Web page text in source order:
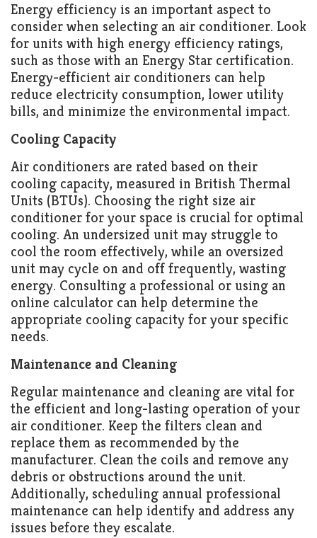
Energy efficiency is an important aspect to
consider when selecting an air conditioner. Look
for units with high energy efficiency ratings,
such as those with an Energy Star certification.
Energy-efficient air conditioners can help
reduce electricity consumption, lower utility
bills, and minimize the environmental impact.
Cooling Capacity
Air conditioners are rated based on their
cooling capacity, measured in British Thermal
Units (BTUs). Choosing the right size air
conditioner for your space is crucial for optimal
cooling. An undersized unit may struggle to
cool the room effectively, while an oversized
unit may cycle on and off frequently, wasting
energy. Consulting a professional or using an
online calculator can help determine the
appropriate cooling capacity for your specific
needs.
Maintenance and Cleaning
Regular maintenance and cleaning are vital for
the efficient and long-lasting operation of your
air conditioner. Keep the filters clean and
replace them as recommended by the
manufacturer. Clean the coils and remove any
debris or obstructions around the unit.
Additionally, scheduling annual professional
maintenance can help identify and address any
issues before they escalate.